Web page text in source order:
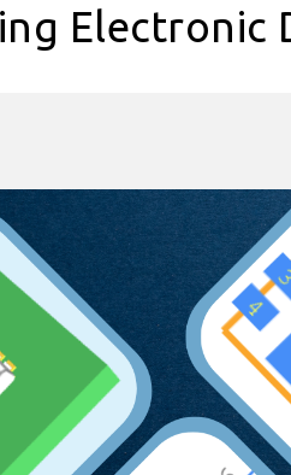
Electronic